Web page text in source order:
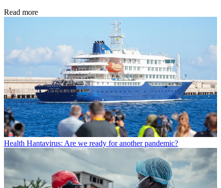
Read more
Health Hantavirus: Are we ready for another pandemic?